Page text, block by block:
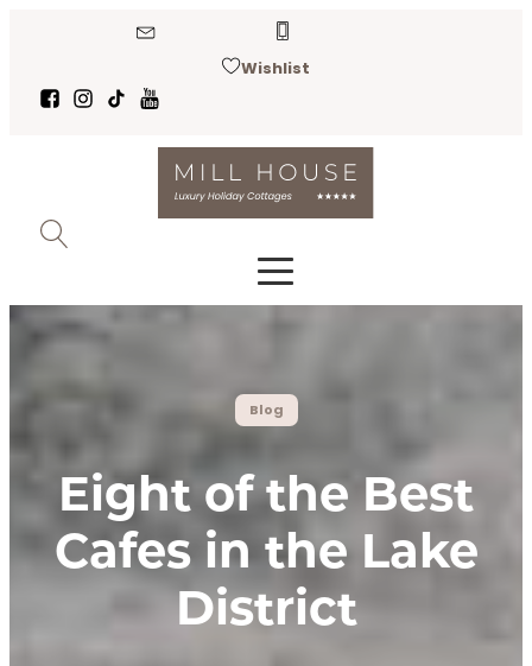
Wishlist
Blog
Eight of the Best
Cafes in the Lake
District